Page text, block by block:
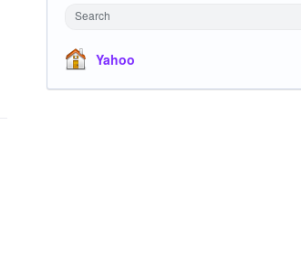
Search
Yahoo